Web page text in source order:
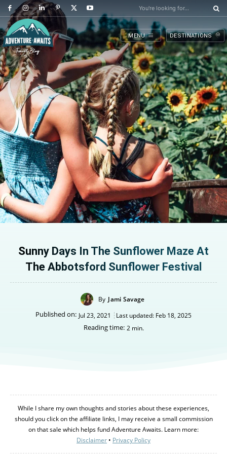
You're looking for...
MENU DESTINATIONS
Sunny Days In The Sunflower Maze At
The Abbotsford Sunflower Festival
By Jami Savage
Published on: Jul 23, 2021 Last updated: Feb 18, 2025
Reading time: 2min.
While I share my own thoughts and stories about these experiences,
should you click on the affiliate links, I may receive a small commission
on that sale which helps fund Adventure Awaits. Learn more:
Disclaimer • Privacy Policy